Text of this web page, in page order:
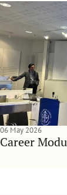
Career
06 May 2026